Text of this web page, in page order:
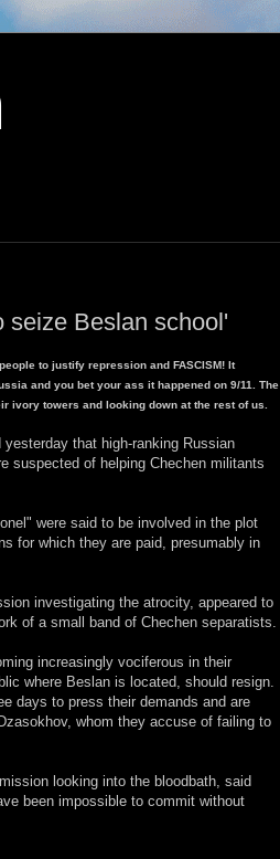
seize Beslan school'
to justify repression and FASCISM! It
and you bet your ass it happened on 9/11. The
ivory towers and looking down at the rest of us.
that high-ranking Russian
suspected of helping Chechen militants
were said to be involved in the plot
for which they are paid, presumably in
investigating the atrocity, appeared to
of a small band of Chechen separatists.
increasingly vociferous in their
where Beslan is located, should resign.
days to press their demands and are
whom they accuse of failing to
looking into the bloodbath, said
been impossible to commit without